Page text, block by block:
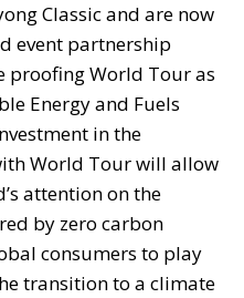
Classic and are now
event partnership
World Tour as
Energy and Fuels
in the
World Tour will allow
attention on the
by zero carbon
consumers to play
transition to a climate